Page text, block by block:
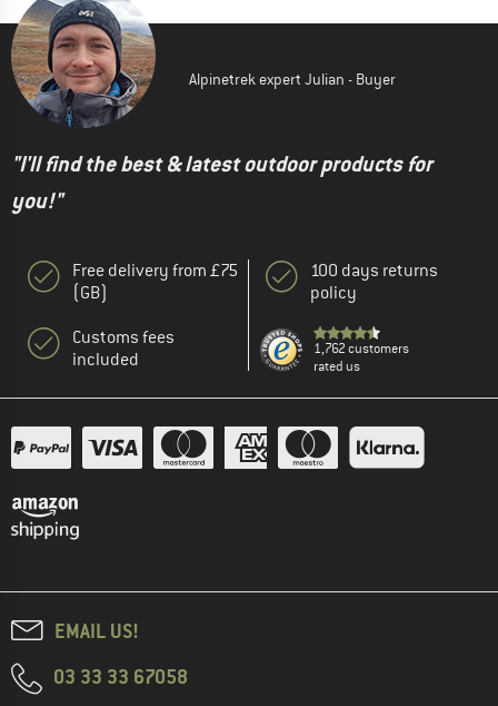
Alpinetrek expert Julian - Buyer
"I'll find the best & latest outdoor products for
you!"
Free delivery from £75
(GB)
Customs fees
included
100 days returns
policy
1,762 customers
rated us
EMAIL US!
03 33 33 67058